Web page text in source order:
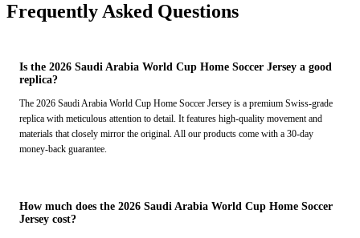
Frequently Asked Questions
Is the 2026 Saudi Arabia World Cup Home Soccer Jersey a good
replica?
The 2026 Saudi Arabia World Cup Home Soccer Jersey is a premium Swiss-grade
replica with meticulous attention to detail. It features high-quality movement and
materials that closely mirror the original. All our products come with a 30-day
money-back guarantee.
How much does the 2026 Saudi Arabia World Cup Home Soccer
Jersey cost?